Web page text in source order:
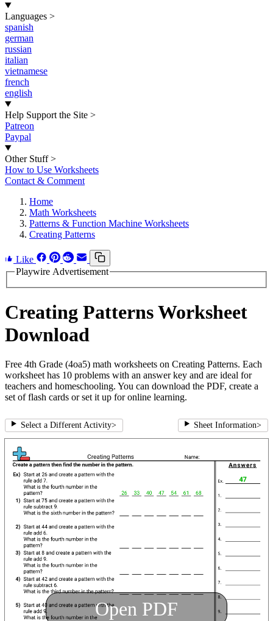
Languages >
spanish
german
russian
italian
vietnamese
french
english
Help Support the Site >
Patreon
Paypal
Other Stuff >
How to Use Worksheets
Contact & Comment
Home
Math Worksheets
Patterns & Function Machine Worksheets
Creating Patterns
Like
Playwire Advertisement
Creating Patterns Worksheet
Download
Free 4th Grade (4oa5) math worksheets on Creating Patterns. Each
worksheet has 10 problems with an answer key and are ideal for
teachers and homeschooling. You can download the PDF, create a
set of flash cards or set it up for online learning.
Select a Different Activity> Sheet Information>
Open PDF